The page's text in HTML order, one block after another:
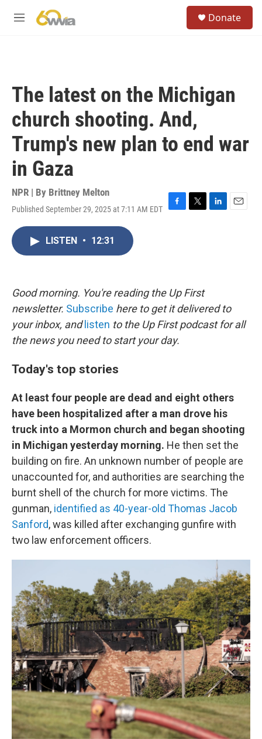
M
Donate
The latest on the Michigan
church shooting. And,
Trump's new plan to end war
in Gaza
NPR | By Brittney Melton
Published September 29, 2025 at 7:11 AM EDT
F
k
T
L
E
LISTEN • 12:31
Good morning. You're reading the Up First
newsletter. Subscribe here to get it delivered to
your inbox, and listen to the Up First podcast for all
the news you need to start your day.
Today's top stories
At least four people are dead and eight others
have been hospitalized after a man drove his
truck into a Mormon church and began shooting
in Michigan yesterday morning. He then set the
building on fire. An unknown number of people are
unaccounted for, and authorities are searching the
burnt shell of the church for more victims. The
gunman, identified as 40-year-old Thomas Jacob
Sanford, was killed after exchanging gunfire with
two law enforcement officers.